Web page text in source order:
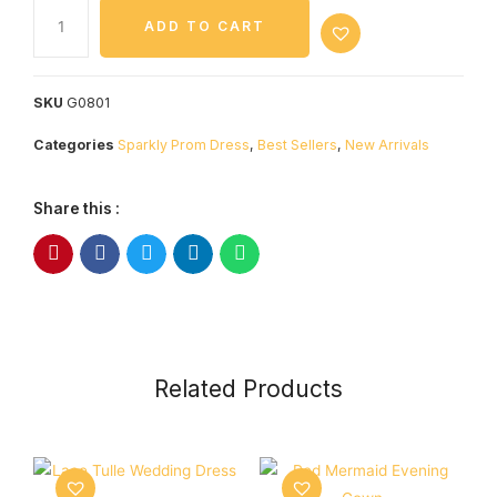
ADD TO CART
SKU G0801
Categories Sparkly Prom Dress, Best Sellers, New Arrivals
Share this :
Related Products